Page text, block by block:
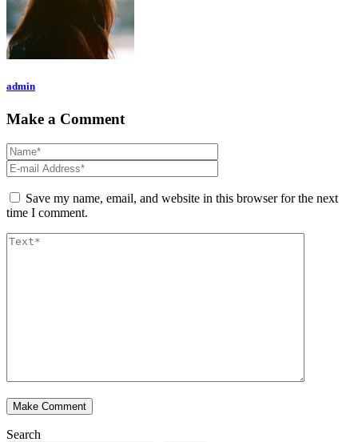
admin
Make a Comment
Save my name, email, and website in this browser for the next
time I comment.
Search